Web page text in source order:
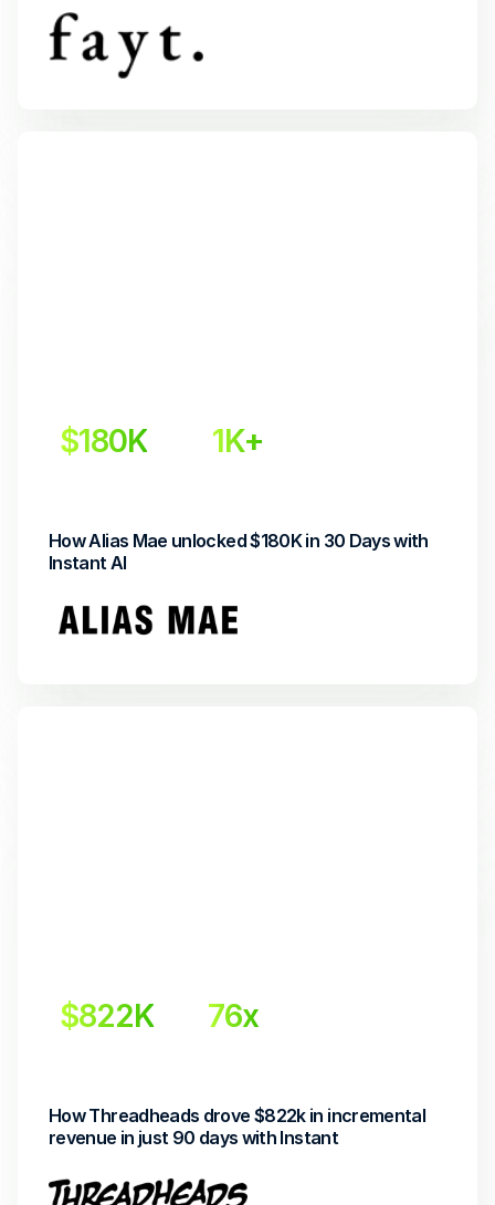
$180K 1K+
How Alias Mae unlocked $180K in 30 Days with
Instant AI
$822K 76x
How Threadheads drove $822k in incremental
revenue in just 90 days with Instant